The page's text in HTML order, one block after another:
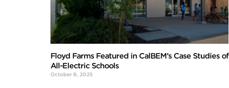
Floyd Farms Featured in CalBEM’s Case Studies of
All-Electric Schools
October 8, 2025